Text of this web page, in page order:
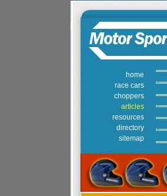
home
race cars
choppers
articles
resources
directory
sitemap